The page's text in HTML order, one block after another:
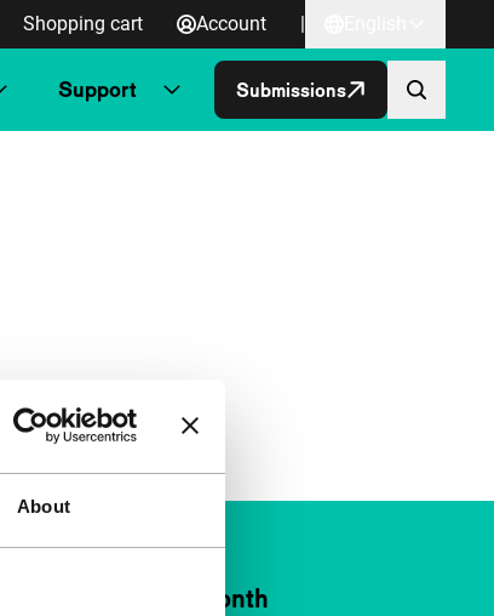
About
Shopping cart Account |
Support Submissions
IFFR from €4 per month